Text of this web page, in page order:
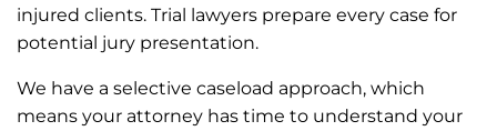
injured clients. Trial lawyers prepare every case for
potential jury presentation.
We have a selective caseload approach, which
means your attorney has time to understand your